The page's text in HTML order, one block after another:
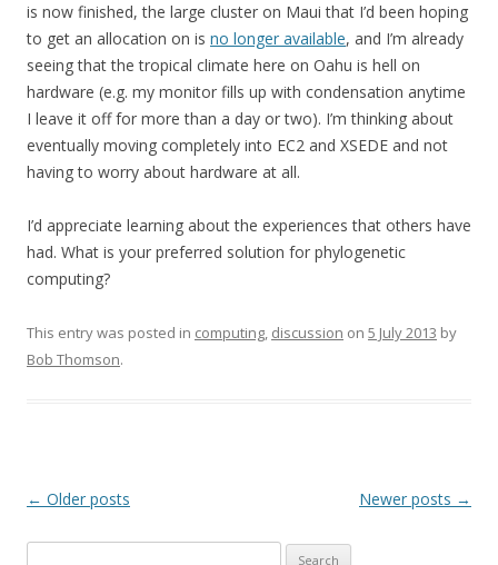
is now finished, the large cluster on Maui that I’d been hoping
to get an allocation on is no longer available, and I’m already
seeing that the tropical climate here on Oahu is hell on
hardware (e.g. my monitor fills up with condensation anytime
I leave it off for more than a day or two). I’m thinking about
eventually moving completely into EC2 and XSEDE and not
having to worry about hardware at all.
I’d appreciate learning about the experiences that others have
had. What is your preferred solution for phylogenetic
computing?
This entry was posted in computing, discussion on 5 July 2013 by
Bob Thomson.
Post navigation
← Older posts Newer posts →